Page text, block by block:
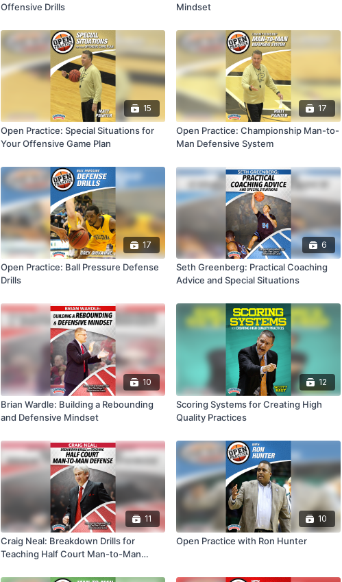
Offensive Drills
Mindset
15
Open Practice: Special Situations for
Your Offensive Game Plan
17
Open Practice: Championship Man-to-
Man Defensive System
17
Open Practice: Ball Pressure Defense
Drills
6
Seth Greenberg: Practical Coaching
Advice and Special Situations
10
Brian Wardle: Building a Rebounding
and Defensive Mindset
12
Scoring Systems for Creating High
Quality Practices
11
Craig Neal: Breakdown Drills for
Teaching Half Court Man-to-Man
10
Open Practice with Ron Hunter